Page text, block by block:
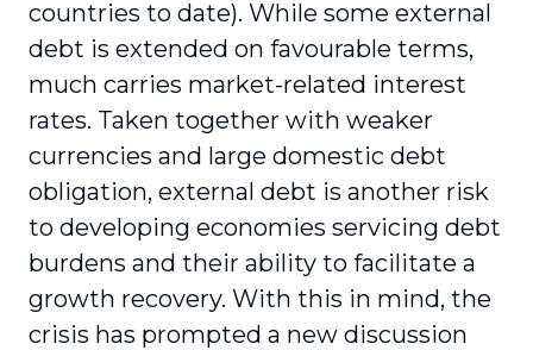
countries to date). While some external
debt is extended on favourable terms,
much carries market-related interest
rates. Taken together with weaker
currencies and large domestic debt
obligation, external debt is another risk
to developing economies servicing debt
burdens and their ability to facilitate a
growth recovery. With this in mind, the
crisis has prompted a new discussion